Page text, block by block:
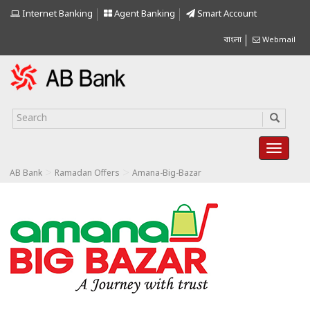
Internet Banking Agent Banking Smart Account
বাংলা Webmail
AB Bank Ramadan Offers Amana-Big-Bazar